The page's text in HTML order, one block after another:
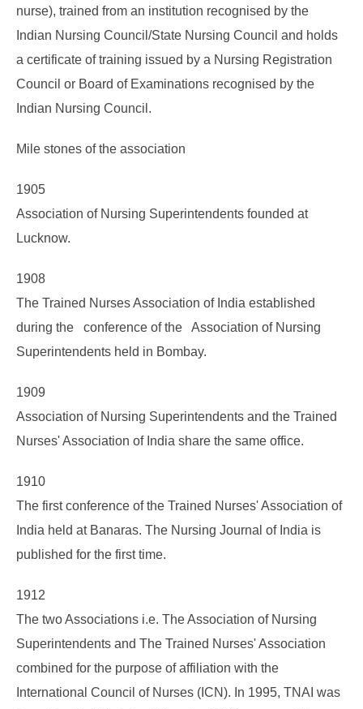
nurse), trained from an institution recognised by the
Indian Nursing Council/State Nursing Council and holds
a certificate of training issued by a Nursing Registration
Council or Board of Examinations recognised by the
Indian Nursing Council.
Mile stones of the association
1905
Association of Nursing Superintendents founded at
Lucknow.
1908
The Trained Nurses Association of India established
during the conference of the Association of Nursing
Superintendents held in Bombay.
1909
Association of Nursing Superintendents and the Trained
Nurses' Association of India share the same office.
1910
The first conference of the Trained Nurses' Association of
India held at Banaras. The Nursing Journal of India is
published for the first time.
1912
The two Associations i.e. The Association of Nursing
Superintendents and The Trained Nurses' Association
combined for the purpose of affiliation with the
International Council of Nurses (ICN). In 1995, TNAI was